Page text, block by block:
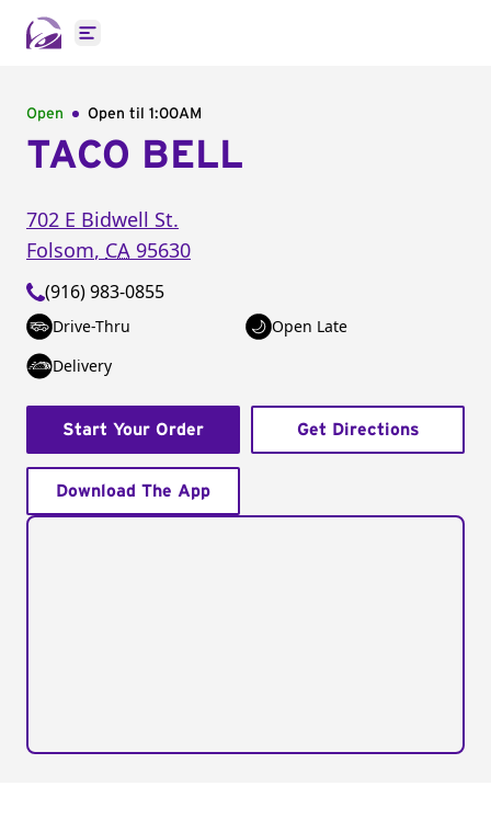
Open main menu
Open Open til 1:00AM
TACO BELL
702 E Bidwell St.
Folsom, CA 95630
(916) 983-0855
Drive-Thru
Open Late
Delivery
Start Your Order Get Directions
Download The App